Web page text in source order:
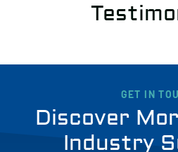
GET IN
Discover
Industry